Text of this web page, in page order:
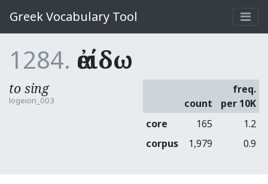
Greek Vocabulary Tool
1284. ἀείδω
to sing
logeion_003 count
freq.
per 10K
core
165
1.2
corpus
1,979 0.9